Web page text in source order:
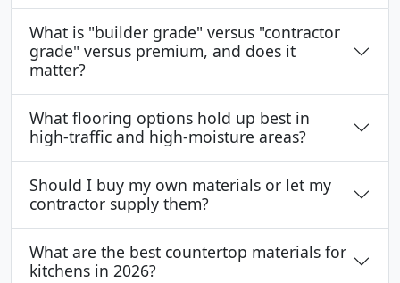
What is "builder grade" versus "contractor
grade" versus premium, and does it
matter?
What flooring options hold up best in
high-traffic and high-moisture areas?
Should I buy my own materials or let my
contractor supply them?
What are the best countertop materials for
kitchens in 2026?